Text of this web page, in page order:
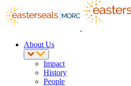
About Us
Impact
History
People